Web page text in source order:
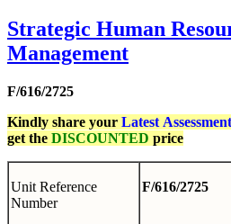
Strategic Human
Management
F/616/2725
Kindly share your Latest Assessment
get the DISCOUNTED price
Unit Reference
Number
F/616/2725